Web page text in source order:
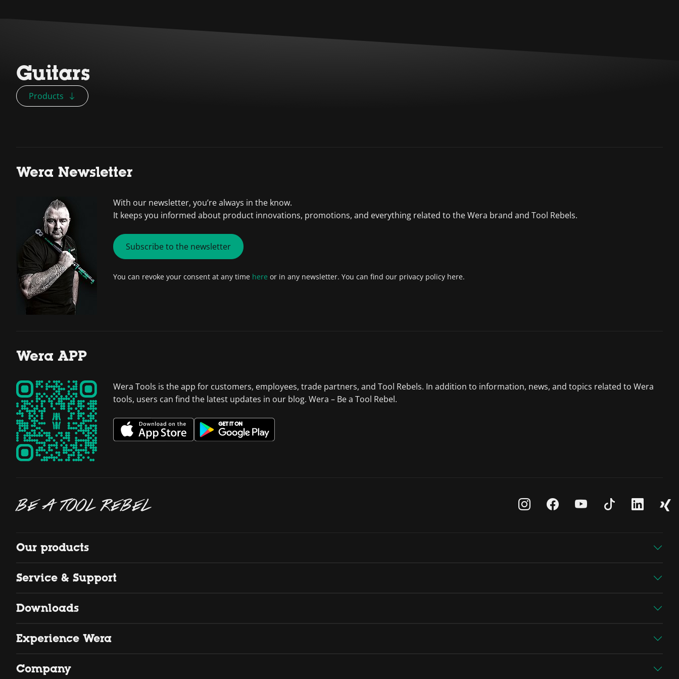
Guitars
Products
Wera Newsletter
With our newsletter, you’re always in the know.
It keeps you informed about product innovations, promotions, and everything related to the Wera brand and Tool Rebels.
Subscribe to the newsletter
You can revoke your consent at any time here or in any newsletter. You can find our privacy policy here.
Wera APP
Wera Tools is the app for customers, employees, trade partners, and Tool Rebels. In addition to information, news, and topics related to Wera
tools, users can find the latest updates in our blog. Wera – Be a Tool Rebel.
BE A TOOL REBEL
Our products
Service & Support
Downloads
Experience Wera
Company